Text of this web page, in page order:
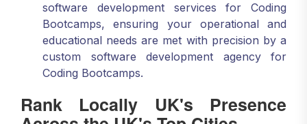
Bootcamps, ensuring your operational and
educational needs are met with precision by a
custom software development agency for
Coding Bootcamps.
Across the UK's Top Cities